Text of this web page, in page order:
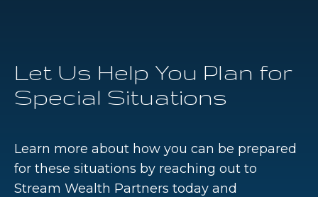
Let Us Help You Plan for
Special Situations
Learn more about how you can be prepared
for these situations by reaching out to
Stream Wealth Partners today and